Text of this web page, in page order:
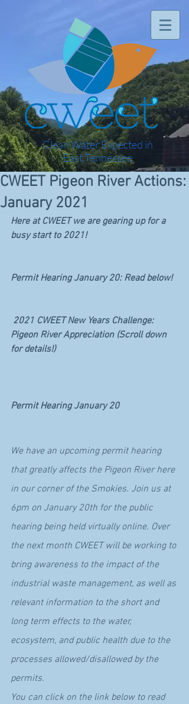
Clean Water Expected in
East Tennessee
CWEET Pigeon River Actions:
January 2021
Here at CWEET we are gearing up for a
busy start to 2021!
Permit Hearing January 20: Read below!
2021 CWEET New Years Challenge:
Pigeon River Appreciation (Scroll down
for details!)
Permit Hearing January 20
We have an upcoming permit hearing
that greatly affects the Pigeon River here
in our corner of the Smokies. Join us at
6pm on January 20th for the public
hearing being held virtually online. Over
the next month CWEET will be working to
bring awareness to the impact of the
industrial waste management, as well as
relevant information to the short and
long term effects to the water,
ecosystem, and public health due to the
processes allowed/disallowed by the
permits.
You can click on the link below to read